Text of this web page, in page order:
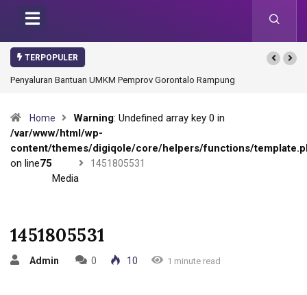
TERPOPULER
Penyaluran Bantuan UMKM Pemprov Gorontalo Rampung
Home Warning: Undefined array key 0 in
/var/www/html/wp-
content/themes/digiqole/core/helpers/functions/
on line75
Media
1451805531
1451805531
Admin 0 10 1 minute read